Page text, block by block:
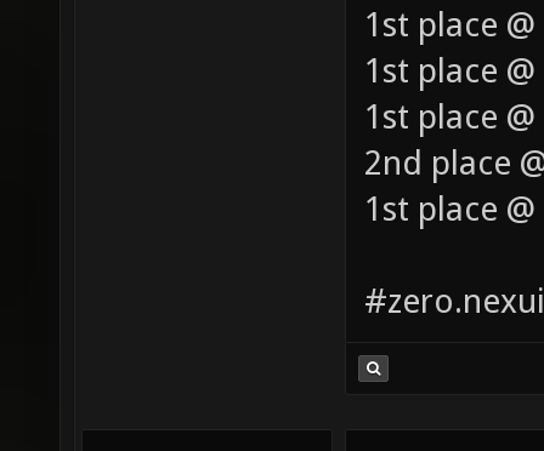
1st place @
1st place
1st place
2nd place
1st place